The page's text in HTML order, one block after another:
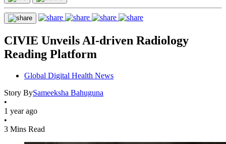
CIVIE Unveils AI-driven Radiology
Reading Platform
Global Digital Health News
Story BySameeksha Bahuguna
•
1 year ago
•
3 Mins Read